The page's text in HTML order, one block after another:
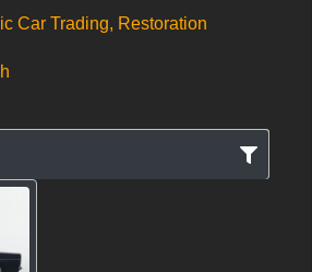
Car Trading, Restoration